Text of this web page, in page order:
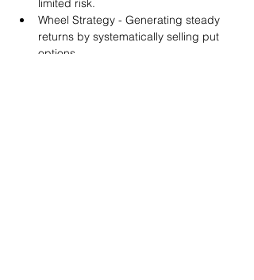
limited risk.
Wheel Strategy - Generating steady
returns by systematically selling put
options.